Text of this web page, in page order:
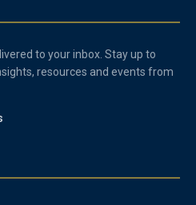
to your inbox. Stay up to
resources and events from